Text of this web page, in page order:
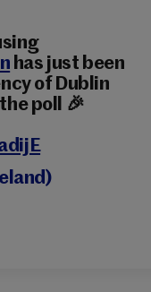
has just been
of Dublin
poll 🎉